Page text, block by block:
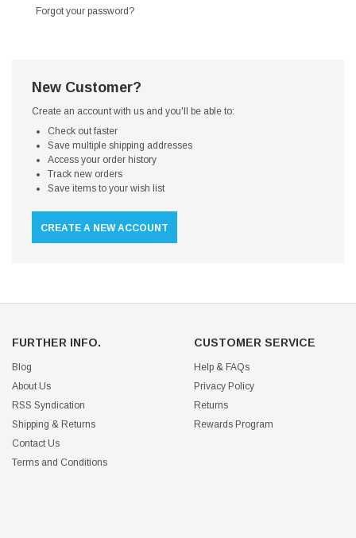
Forgot your password?
New Customer?
Create an account with us and you'll be able to:
Check out faster
Save multiple shipping addresses
Access your order history
Track new orders
Save items to your wish list
CREATE A NEW ACCOUNT
FURTHER INFO.
Blog
About Us
RSS Syndication
Shipping & Returns
Contact Us
Terms and Conditions
CUSTOMER SERVICE
Help & FAQs
Privacy Policy
Returns
Rewards Program